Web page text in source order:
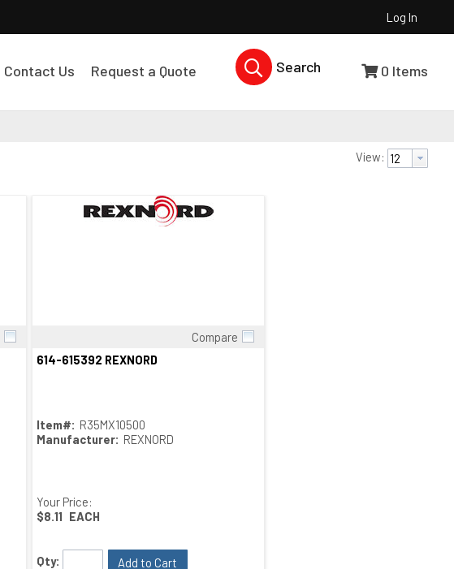
Log In
0 Items
Contact Us Request a Quote
View:
Compare
614-615392 REXNORD
Item#: R35MX10500
Manufacturer: REXNORD
Your Price:
$8.11 EACH
Qty: Add to Cart